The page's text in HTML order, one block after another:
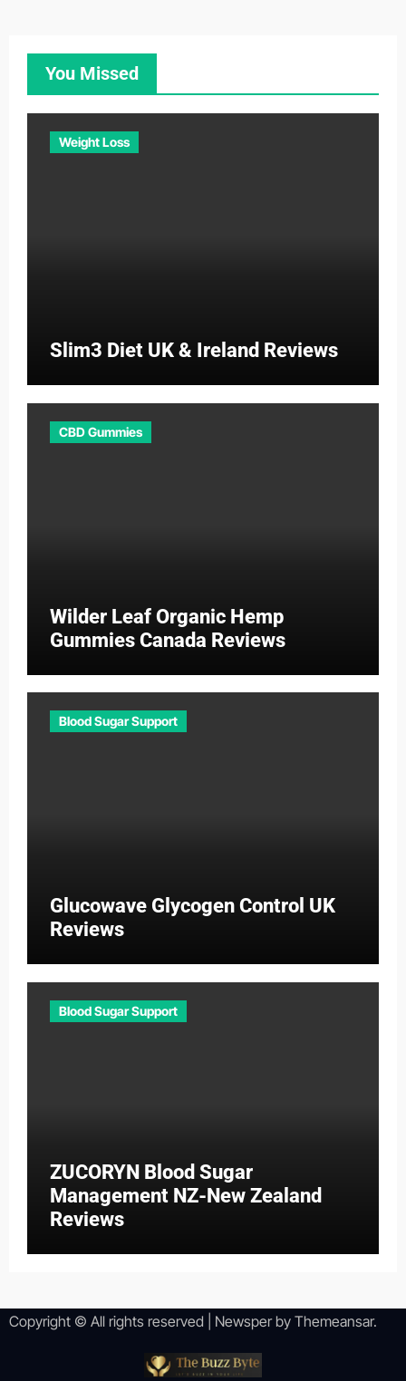
You Missed
Weight Loss
Slim3 Diet UK & Ireland Reviews
CBD Gummies
Wilder Leaf Organic Hemp
Gummies Canada Reviews
Blood Sugar Support
Glucowave Glycogen Control UK
Reviews
Blood Sugar Support
ZUCORYN Blood Sugar
Management NZ-New Zealand
Reviews
Copyright © All rights reserved Newsperby Themeansar.